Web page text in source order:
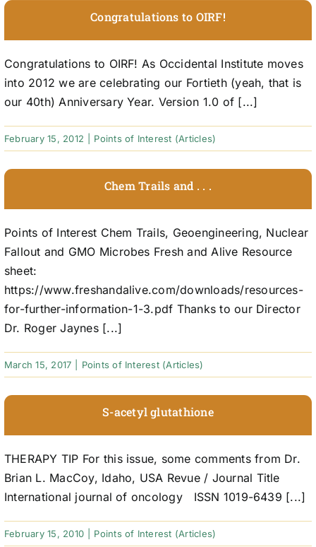
Congratulations to OIRF!
Congratulations to OIRF! As Occidental Institute moves
into 2012 we are celebrating our Fortieth (yeah, that is
our 40th) Anniversary Year. Version 1.0 of [...]
February 15, 2012 Points of Interest (Articles)
Chem Trails and . . .
Points of Interest Chem Trails, Geoengineering, Nuclear
Fallout and GMO Microbes Fresh and Alive Resource
sheet:
https://www.freshandalive.com/downloads/resources-
for-further-information-1-3.pdf Thanks to our Director
Dr. Roger Jaynes [...]
March 15, 2017 Points of Interest (Articles)
S-acetyl glutathione
THERAPY TIP For this issue, some comments from Dr.
Brian L. MacCoy, Idaho, USA Revue / Journal Title
International journal of oncology ISSN 1019-6439 [...]
February 15, 2010 Points of Interest (Articles)